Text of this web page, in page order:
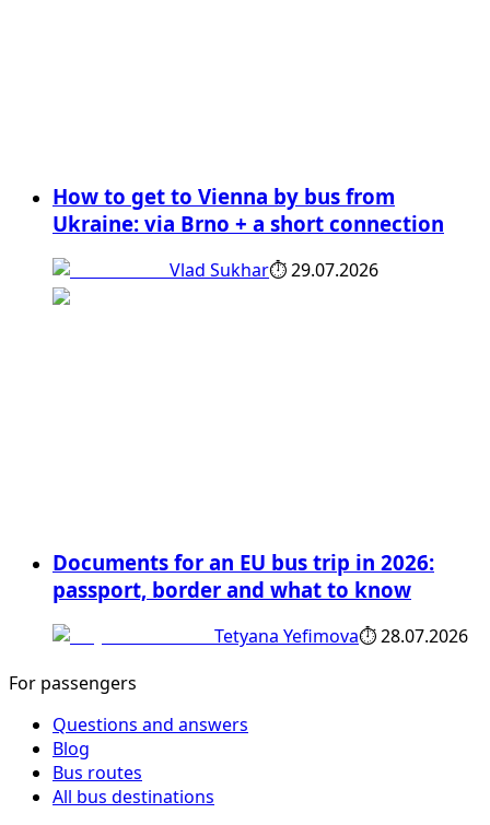
How to get to Vienna by bus from
Ukraine: via Brno + a short connection
Vlad Sukhar⏱29.07.2026
Documents for an EU bus trip in 2026:
passport, border and what to know
Tetyana Yefimova⏱28.07.2026
For passengers
Questions and answers
Blog
Bus routes
All bus destinations